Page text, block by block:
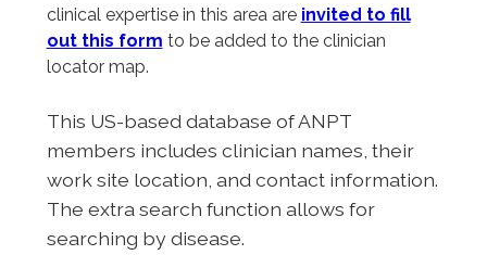
clinical expertise in this area are invited to fill
out this form to be added to the clinician
locator map.
This US-based database of ANPT
members includes clinician names, their
work site location, and contact information.
The extra search function allows for
searching by disease.